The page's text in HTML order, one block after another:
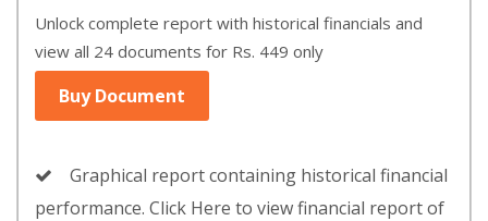
Unlock complete report with historical financials and
view all 24 documents for Rs. 449 only
Buy Document
Graphical report containing historical financial
performance. Click Here to view financial report of